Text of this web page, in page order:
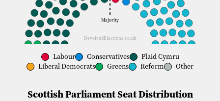
Majority
DevolvedElections.co.uk
Labour Conservatives
Plaid Cymru
Liberal Democrats
Greens Reform Other
Scottish Parliament Seat Distribution